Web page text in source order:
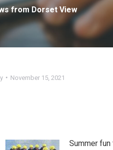
from Dorset View
November 15, 2021
Summer